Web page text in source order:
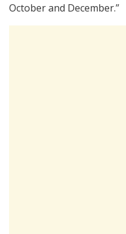
October and December.”